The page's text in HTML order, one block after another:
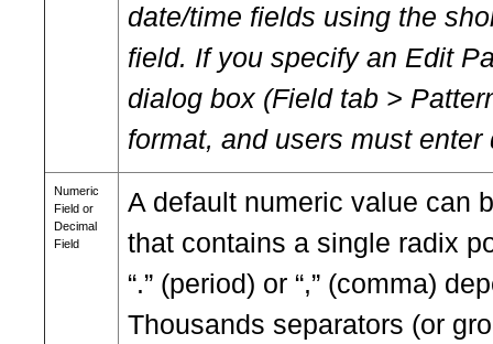
date/time fields using the
field. If you specify an Edit
dialog box (Field tab >
format, and users must
Numeric
Field or
Decimal
Field
A default numeric value can
that contains a single radix
“.” (period) or “,” (comma)
Thousands separators (or